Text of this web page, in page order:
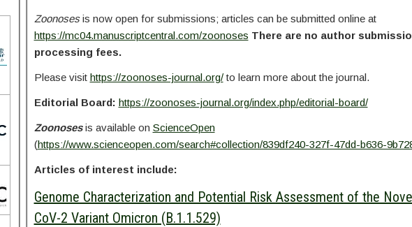
Zoonosesis now open for submissions; articles can be submitted online at
https://mc04.manuscriptcentral.com/zoonoses There are no author
processing fees.
Please visit https://zoonoses-journal.org/to learn more about the journal.
Editorial Board: https://zoonoses-journal.org/index.php/editorial-board/
Zoonosesis available on ScienceOpen
(https://www.scienceopen.com/search#collection/839df240-327f-47dd-b636-
Articles of interest include:
Genome Characterization and Potential Risk Assessment of the
CoV-2 Variant Omicron (B.1.1.529)